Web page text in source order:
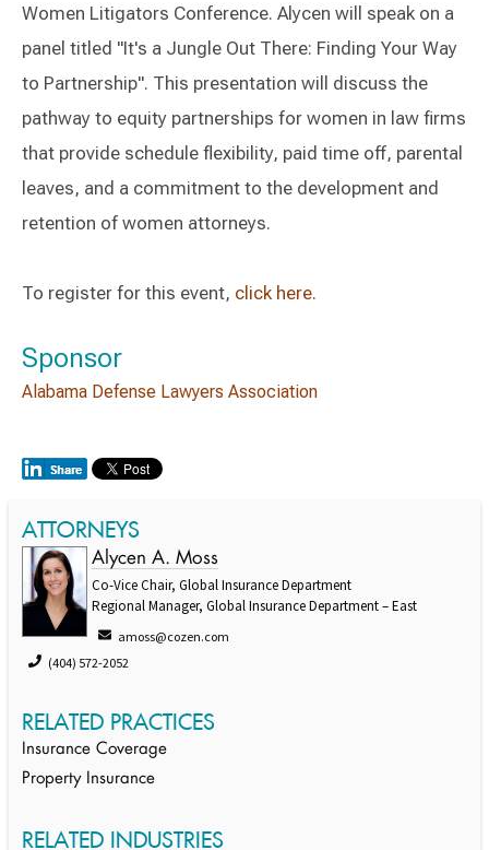
Women Litigators Conference. Alycen will speak on a
panel titled "It's a Jungle Out There: Finding Your Way
to Partnership". This presentation will discuss the
pathway to equity partnerships for women in law firms
that provide schedule flexibility, paid time off, parental
leaves, and a commitment to the development and
retention of women attorneys.
To register for this event, click here.
Sponsor
Alabama Defense Lawyers Association
ATTORNEYS
Alycen A. Moss
Co-Vice Chair, Global Insurance Department
Regional Manager, Global Insurance Department – East
amoss@cozen.com
(404) 572-2052
RELATED PRACTICES
Insurance Coverage
Property Insurance
RELATED INDUSTRIES